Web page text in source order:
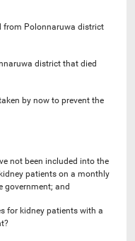
from Polonnaruwa district
district that died
by now to prevent the
not been included into the
patients on a monthly
government; and
for kidney patients with a